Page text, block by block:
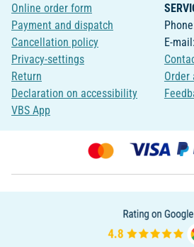
Online order form
Payment and dispatch
Cancellation policy
Privacy-settings
Return
Declaration on accessibility
VBS App
E-mail:
Order